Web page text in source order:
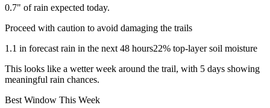
0.7" of rain expected today.
Proceed with caution to avoid damaging the trails
1.1 in forecast rain in the next 48 hours22% top-layer soil moisture
This looks like a wetter week around the trail, with 5 days showing
meaningful rain chances.
Best Window This Week